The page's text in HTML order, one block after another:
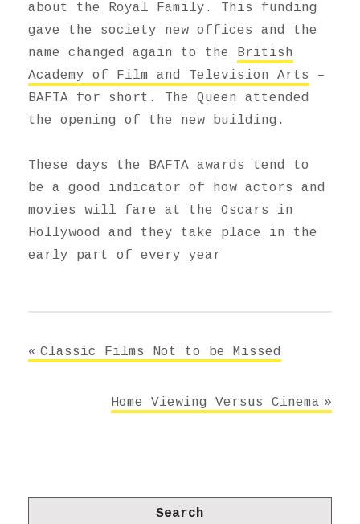
about the Royal Family. This funding
gave the society new offices and the
name changed again to the British
Academy of Film and Television Arts
–
BAFTA for short. The Queen attended
the opening of the new building.
These days the BAFTA awards tend to
be a good indicator of how actors and
movies will fare at the Oscars in
Hollywood and they take place in the
early part of every year
Post
Classic Films Not to be Missed
Home Viewing Versus Cinema
Search